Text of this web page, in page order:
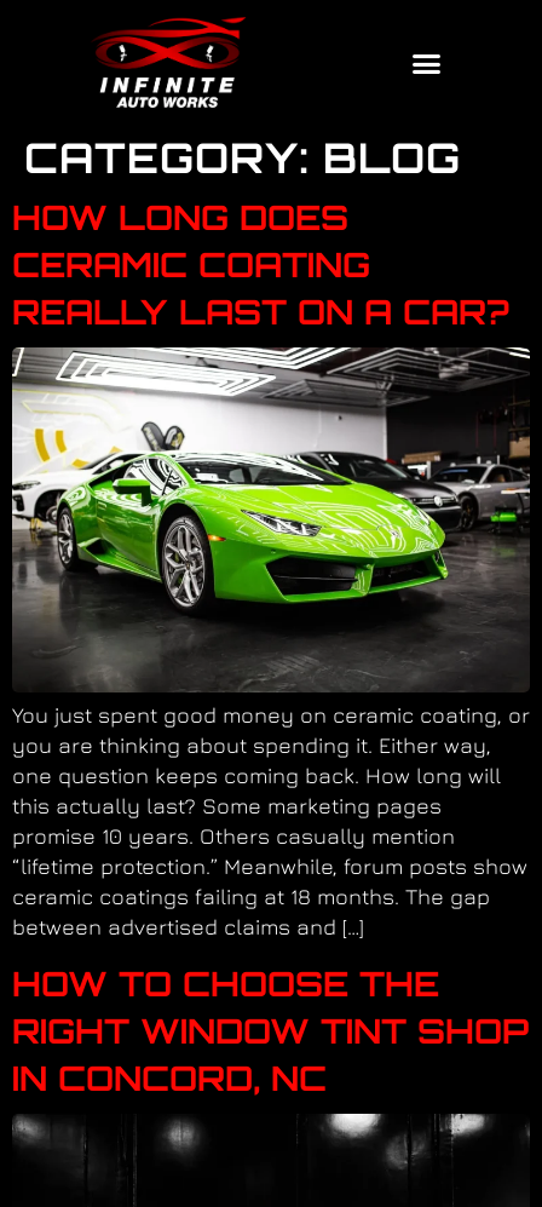
CATEGORY: BLOG
HOW LONG DOES
CERAMIC COATING
REALLY LAST ON A CAR?
You just spent good money on ceramic coating, or
you are thinking about spending it. Either way,
one question keeps coming back. How long will
this actually last? Some marketing pages
promise 10 years. Others casually mention
“lifetime protection.” Meanwhile, forum posts show
ceramic coatings failing at 18 months. The gap
between advertised claims and […]
HOW TO CHOOSE THE
RIGHT WINDOW TINT SHOP
IN CONCORD, NC